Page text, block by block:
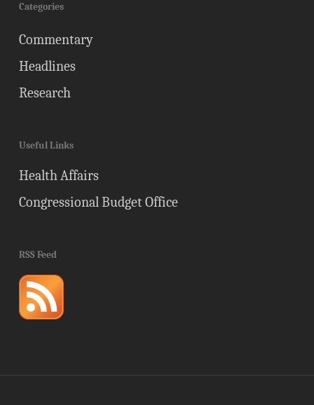
Categories
Commentary
Headlines
Research
Useful Links
Health Affairs
Congressional Budget Office
RSS Feed